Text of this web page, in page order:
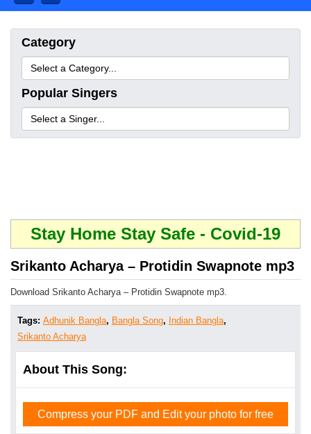
Category
Popular Singers
Stay Home Stay Safe - Covid-19
Srikanto Acharya – Protidin Swapnote mp3
Download Srikanto Acharya – Protidin Swapnote mp3.
Tags: Adhunik Bangla, Bangla Song, Indian Bangla,
Srikanto Acharya
About This Song:
Compress your PDF and Edit your photo for free